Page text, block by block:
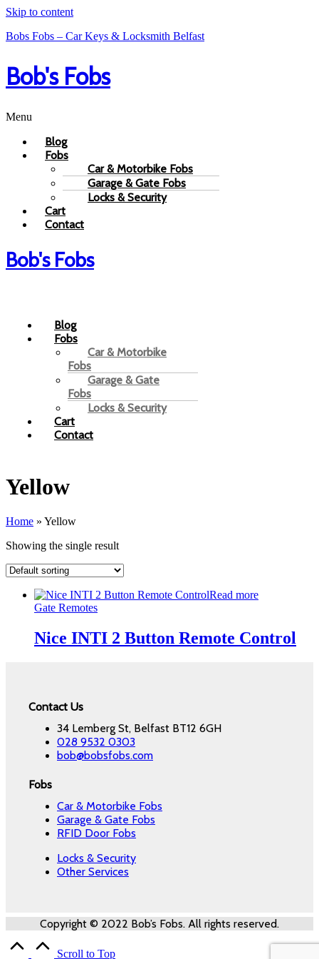
Skip to content
Bobs Fobs – Car Keys & Locksmith Belfast
Bob's Fobs
Menu
Blog
Fobs
Car & Motorbike Fobs
Garage & Gate Fobs
Locks & Security
Cart
Contact
Bob's Fobs
Blog
Fobs
Car & Motorbike
Fobs
Garage & Gate
Fobs
Locks & Security
Cart
Contact
Yellow
Home » Yellow
Showing the single result
Read more
Gate Remotes
Nice INTI 2 Button Remote Control
Contact Us
34 Lemberg St, Belfast BT12 6GH
028 9532 0303
bob@bobsfobs.com
Fobs
Car & Motorbike Fobs
Garage & Gate Fobs
RFID Door Fobs
Locks & Security
Other Services
Copyright © 2022 Bob’s Fobs. All rights reserved.
Scroll to Top